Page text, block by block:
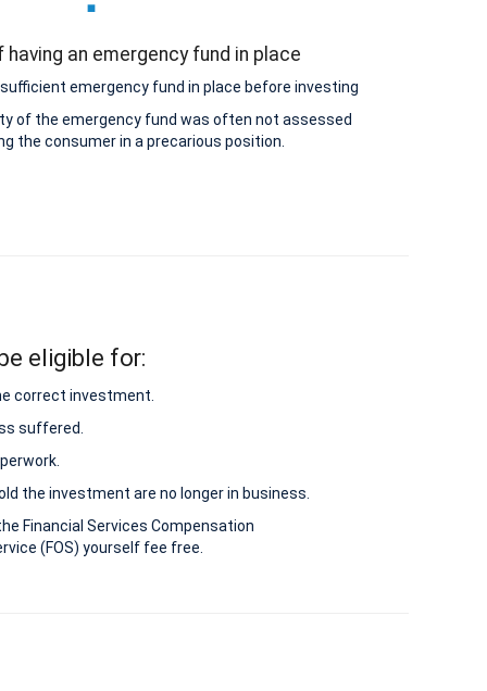
an emergency fund in place
emergency fund in place before investing
of the emergency fund was often not assessed
the consumer in a precarious position.
eligible for:
correct investment.
suffered.
the investment are no longer in business.
Financial Services Compensation
(FOS) yourself fee free.